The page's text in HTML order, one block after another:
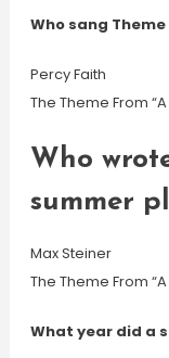
Who sang
Percy Faith
The Theme From
Who
summer
Max Steiner
The Theme From
What year did a